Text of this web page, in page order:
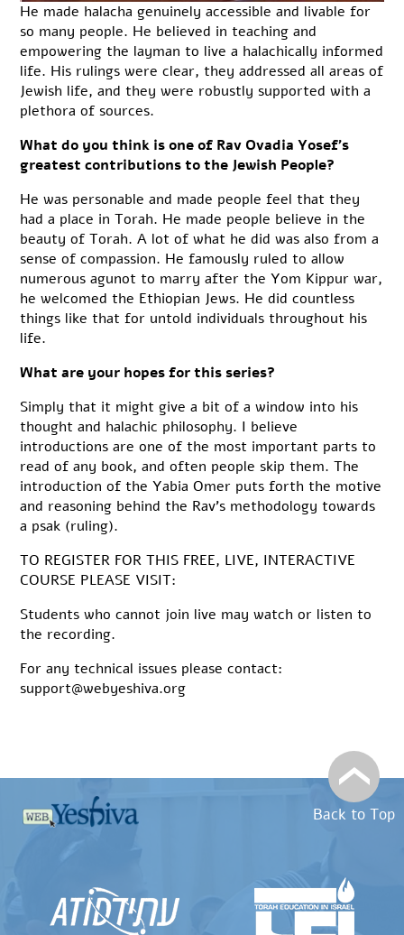
He made halacha genuinely accessible and livable for
so many people. He believed in teaching and
empowering the layman to live a halachically informed
life. His rulings were clear, they addressed all areas of
Jewish life, and they were robustly supported with a
plethora of sources.
What do you think is one of Rav Ovadia Yosef’s
greatest contributions to the Jewish People?
He was personable and made people feel that they
had a place in Torah. He made people believe in the
beauty of Torah. A lot of what he did was also from a
sense of compassion. He famously ruled to allow
numerous agunot to marry after the Yom Kippur war,
he welcomed the Ethiopian Jews. He did countless
things like that for untold individuals throughout his
life.
What are your hopes for this series?
Simply that it might give a bit of a window into his
thought and halachic philosophy. I believe
introductions are one of the most important parts to
read of any book, and often people skip them. The
introduction of the Yabia Omer puts forth the motive
and reasoning behind the Rav’s methodology towards
a psak (ruling).
TO REGISTER FOR THIS FREE, LIVE, INTERACTIVE
COURSE PLEASE VISIT:
Students who cannot join live may watch or listen to
the recording.
For any technical issues please contact:
support@webyeshiva.org
Back to Top